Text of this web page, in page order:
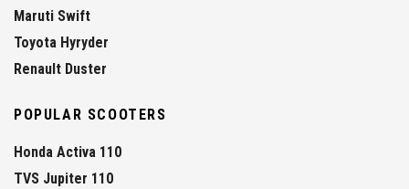
Maruti Swift
Toyota Hyryder
Renault Duster
POPULAR SCOOTERS
Honda Activa 110
TVS Jupiter 110